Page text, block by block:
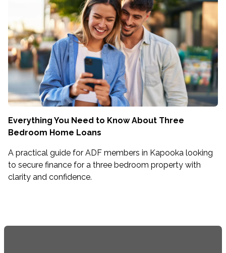
Everything You Need to Know About Three
Bedroom Home Loans
A practical guide for ADF members in Kapooka looking
to secure finance for a three bedroom property with
clarity and confidence.